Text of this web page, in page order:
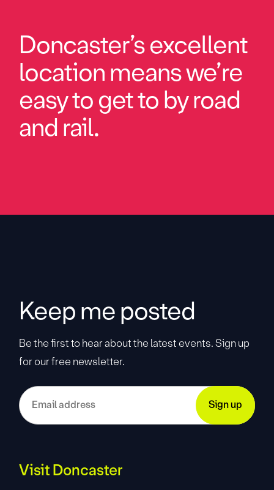
Doncaster’s excellent
location means we’re
easy to get to by road
and rail.
Keep me posted
Be the first to hear about the latest events. Sign up
for our free newsletter.
Visit Doncaster